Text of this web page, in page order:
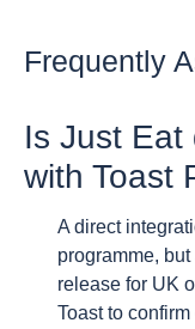
Frequently
Is Just Eat
with Toast
A direct
programme,
release for UK
Toast to